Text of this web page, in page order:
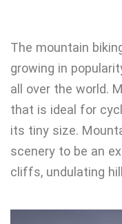
The mountain
growing in
all over the world.
that is ideal for
its tiny size.
scenery to be an
cliffs, undulating